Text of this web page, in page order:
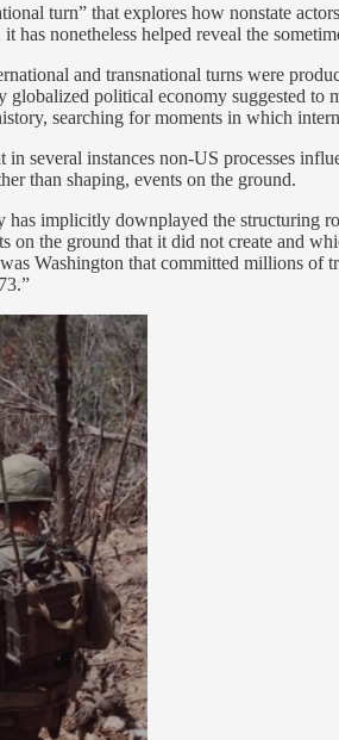
turn” that explores how nonstate
nonetheless helped reveal the
and transnational turns were
political economy suggested to
searching for moments in which
several instances non-US processes
than shaping, events on the ground.
implicitly downplayed the structuring
the ground that it did not create and
Washington that committed millions of